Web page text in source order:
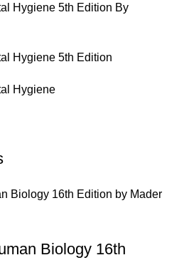
Hygiene 5th Edition By
Hygiene 5th Edition
Hygiene
Biology 16th